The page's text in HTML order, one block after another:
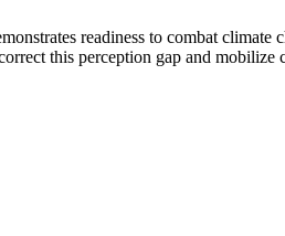
readiness to combat
this perception gap and